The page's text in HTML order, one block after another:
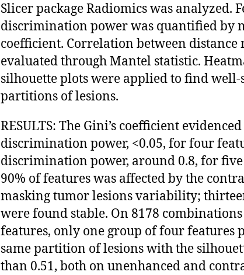
Slicer package Radiomics was analyzed.
discrimination power was quantified by
coefficient. Correlation between distance
evaluated through Mantel statistic.
silhouette plots were applied to find
partitions of lesions.
RESULTS: The Gini’s coefficient
discrimination power, <0.05, for four
discrimination power, around 0.8, for
90% of features was affected by the
masking tumor lesions variability;
were found stable. On 8178
features, only one group of four features
same partition of lesions with the
than 0.51, both on unenhanced and